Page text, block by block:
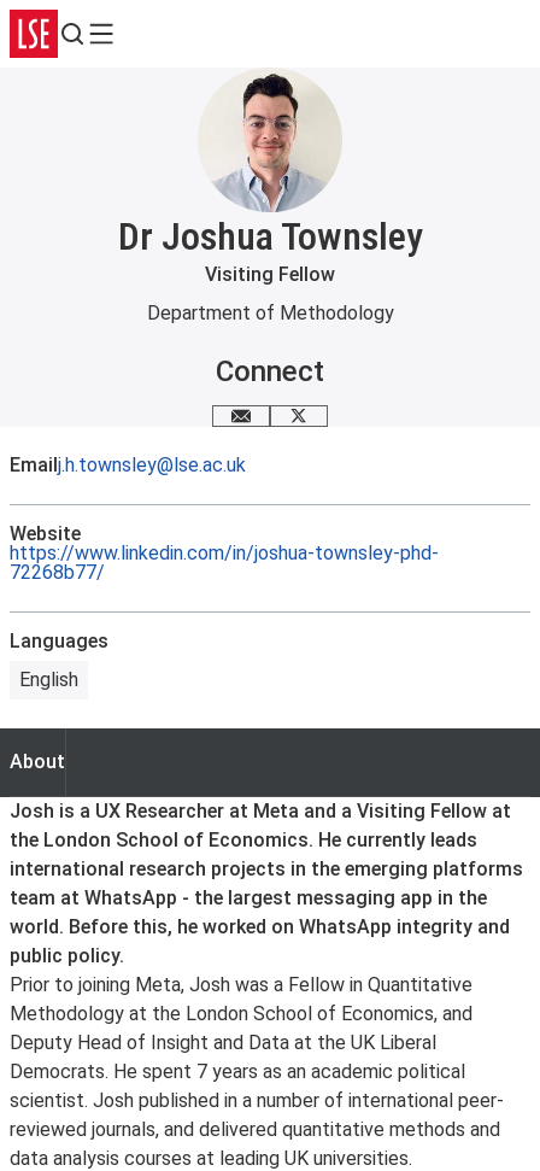
Search
Menu
Dr Joshua Townsley
Visiting Fellow
Department of Methodology
Connect
Email me
X
Emailj.h.townsley@lse.ac.uk
Website
https://www.linkedin.com/in/joshua-townsley-phd-
72268b77/
Languages
English
About
About
Josh is a UX Researcher at Meta and a Visiting Fellow at
the London School of Economics. He currently leads
international research projects in the emerging platforms
team at WhatsApp - the largest messaging app in the
world. Before this, he worked on WhatsApp integrity and
public policy.
Prior to joining Meta, Josh was a Fellow in Quantitative
Methodology at the London School of Economics, and
Deputy Head of Insight and Data at the UK Liberal
Democrats. He spent 7 years as an academic political
scientist. Josh published in a number of international peer-
reviewed journals, and delivered quantitative methods and
data analysis courses at leading UK universities.